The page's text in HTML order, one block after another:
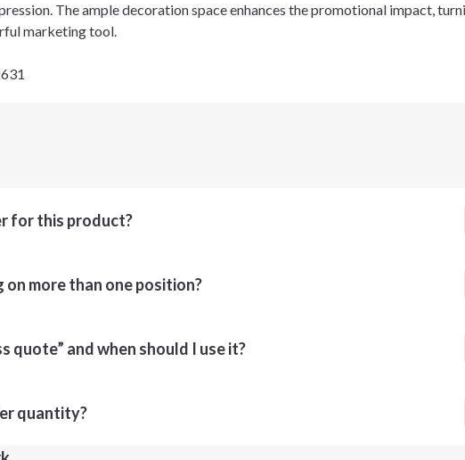
The ample decoration space enhances the promotional impact,
marketing tool.
for this product?
on more than one position?
quote” and when should I use it?
quantity?